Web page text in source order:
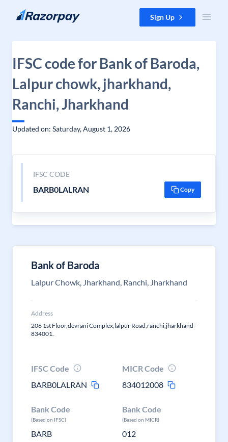
Skip to content Sign Up
IFSC code for Bank of Baroda,
Lalpur chowk, jharkhand,
Ranchi, Jharkhand
Updated on: Saturday, August 1, 2026
IFSC CODE
BARB0LALRAN Copy
Bank of Baroda
Lalpur Chowk, Jharkhand, Ranchi, Jharkhand
Address
206 1st Floor,devrani Complex,lalpur Road,ranchi,jharkhand -
834001.
IFSC Code
BARB0LALRAN
MICR Code
834012008
Bank Code
(Based on IFSC)
BARB
Bank Code
(Based on MICR)
012